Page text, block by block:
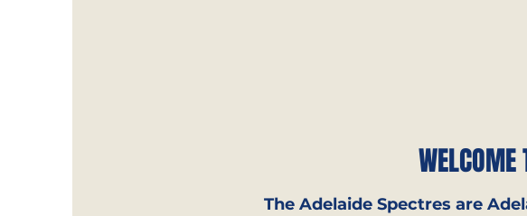
WELCOME
The Adelaide Spectres are